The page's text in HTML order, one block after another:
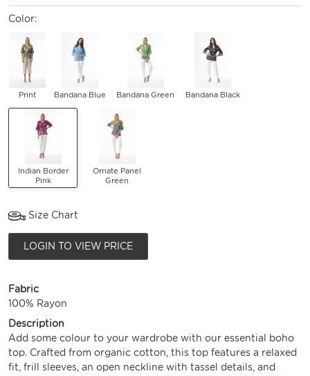
Color:
Print Bandana Blue Bandana Green Bandana Black
Indian Border
Pink
Ornate Panel
Green
Size Chart
LOGIN TO VIEW PRICE
Fabric
100% Rayon
Description
Add some colour to your wardrobe with our essential boho
top. Crafted from organic cotton, this top features a relaxed
fit, frill sleeves, an open neckline with tassel details, and